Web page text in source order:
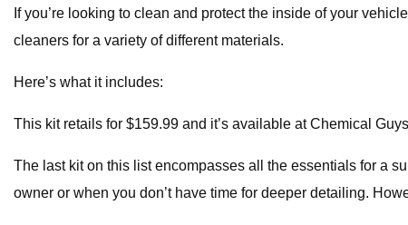
If you’re looking to clean and protect the inside of your
cleaners for a variety of different materials.
Here’s what it includes:
This kit retails for $159.99 and it’s available at Chemical
The last kit on this list encompasses all the essentials for a
owner or when you don’t have time for deeper detailing.